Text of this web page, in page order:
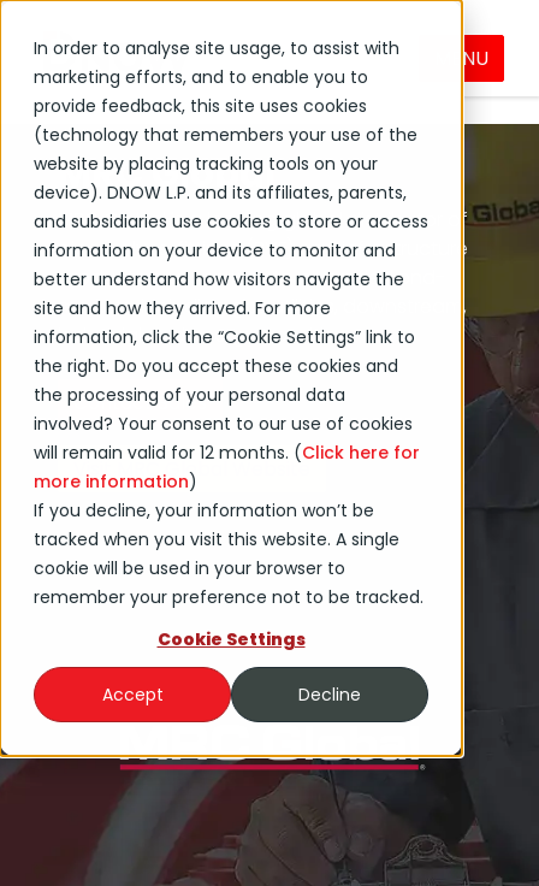
In order to analyse site usage, to assist with
marketing efforts, and to enable you to
provide feedback, this site uses cookies
(technology that remembers your use of the
website by placing tracking tools on your
device). DNOW L.P. and its affiliates, parents,
and subsidiaries use cookies to store or access
information on your device to monitor and
better understand how visitors navigate the
site and how they arrived. For more
information, click the “Cookie Settings” link to
the right. Do you accept these cookies and
the processing of your personal data
involved? Your consent to our use of cookies
will remain valid for 12 months. (Click here for
more information)
If you decline, your information won’t be
tracked when you visit this website. A single
cookie will be used in your browser to
remember your preference not to be tracked.
Cookie Settings
Accept Decline
MENU
DNOW Brands MRC Global
MRC Global
MRC Global is a leading global distributor of
pipe, valves, fittings (PVF) and infrastructure
products and services to diversified end-
markets, including gas utilities, downstream,
industrial and energy transition.
Contact Sales
Visit MRC Global Website